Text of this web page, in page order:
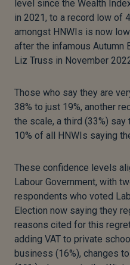
level since the Wealth
in 2021, to a record low of
amongst HNWIs is now
after the infamous Autumn
Liz Truss in November
Those who say they are
38% to just 19%, another
the scale, a third (33%)
10% of all HNWIs saying
These confidence levels
Labour Government, with
respondents who voted
Election now saying they
reasons cited for this
adding VAT to private
business (16%), changes